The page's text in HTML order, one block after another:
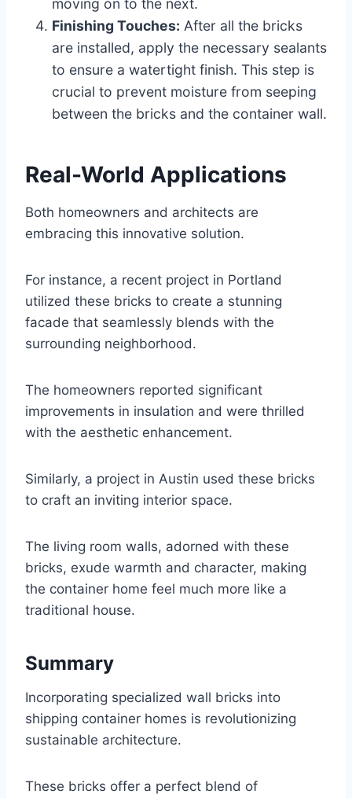
moving on to the next.
Finishing Touches: After all the bricks
are installed, apply the necessary sealants
to ensure a watertight finish. This step is
crucial to prevent moisture from seeping
between the bricks and the container wall.
Real-World Applications
Both homeowners and architects are
embracing this innovative solution.
For instance, a recent project in Portland
utilized these bricks to create a stunning
facade that seamlessly blends with the
surrounding neighborhood.
The homeowners reported significant
improvements in insulation and were thrilled
with the aesthetic enhancement.
Similarly, a project in Austin used these bricks
to craft an inviting interior space.
The living room walls, adorned with these
bricks, exude warmth and character, making
the container home feel much more like a
traditional house.
Summary
Incorporating specialized wall bricks into
shipping container homes is revolutionizing
sustainable architecture.
These bricks offer a perfect blend of